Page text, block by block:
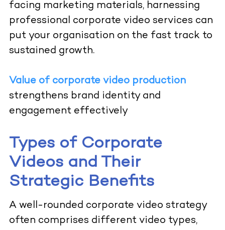
facing marketing materials, harnessing
professional corporate video services can
put your organisation on the fast track to
sustained growth.
Value of corporate video production
strengthens brand identity and
engagement effectively
Types of Corporate
Videos and Their
Strategic Benefits
A well-rounded corporate video strategy
often comprises different video types,